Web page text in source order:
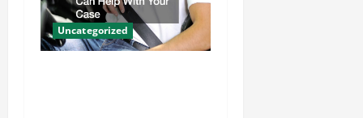
Uncategorized